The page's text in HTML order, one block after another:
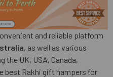
and reliable platform
, as well as various
UK, USA, Canada,
best Rakhi gift hampers for